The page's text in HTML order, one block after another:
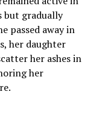
but gradually
passed away in
her daughter
her ashes in
her